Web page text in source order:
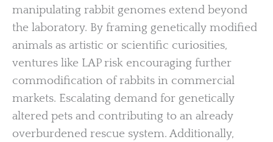
manipulating rabbit genomes extend beyond
the laboratory. By framing genetically modified
animals as artistic or scientific curiosities,
ventures like LAP risk encouraging further
commodification of rabbits in commercial
markets. Escalating demand for genetically
altered pets and contributing to an already
overburdened rescue system. Additionally,